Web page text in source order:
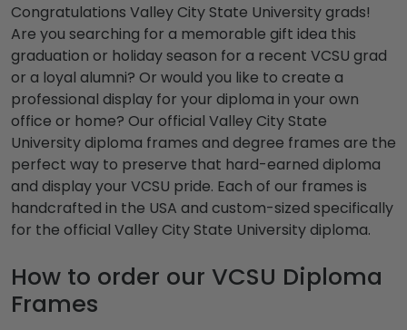
Congratulations Valley City State University grads!
Are you searching for a memorable gift idea this
graduation or holiday season for a recent VCSU grad
or a loyal alumni? Or would you like to create a
professional display for your diploma in your own
office or home? Our official Valley City State
University diploma frames and degree frames are the
perfect way to preserve that hard-earned diploma
and display your VCSU pride. Each of our frames is
handcrafted in the USA and custom-sized specifically
for the official Valley City State University diploma.
How to order our VCSU Diploma
Frames